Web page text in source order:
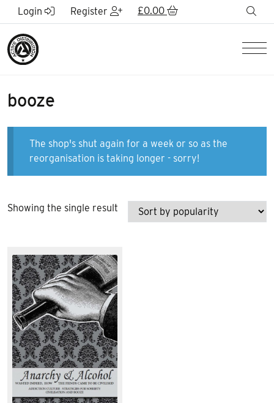
Skip to Main Content
Login Register £0.00
booze
The shop's shut again for a week or so as the
reorganisation is taking longer - sorry!
Showing the single result